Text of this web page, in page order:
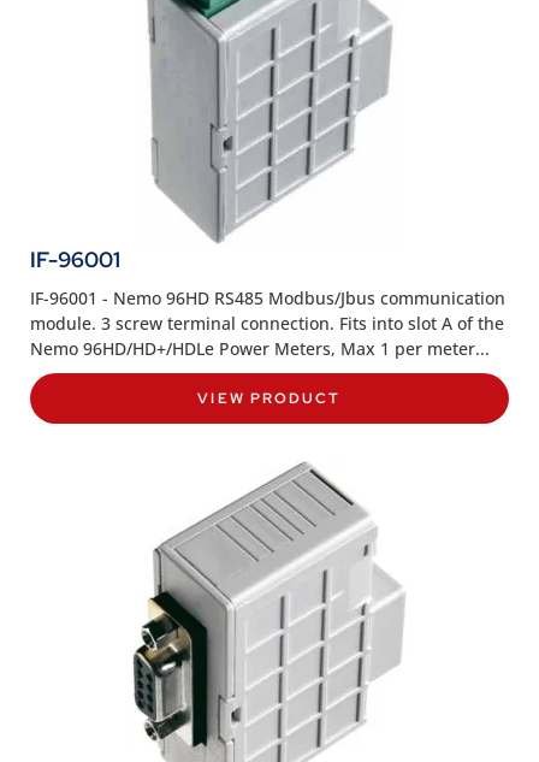
IF-96001
IF-96001 - Nemo 96HD RS485 Modbus/Jbus communication
module. 3 screw terminal connection. Fits into slot A of the
Nemo 96HD/HD+/HDLe Power Meters, Max 1 per meter...
VIEW PRODUCT